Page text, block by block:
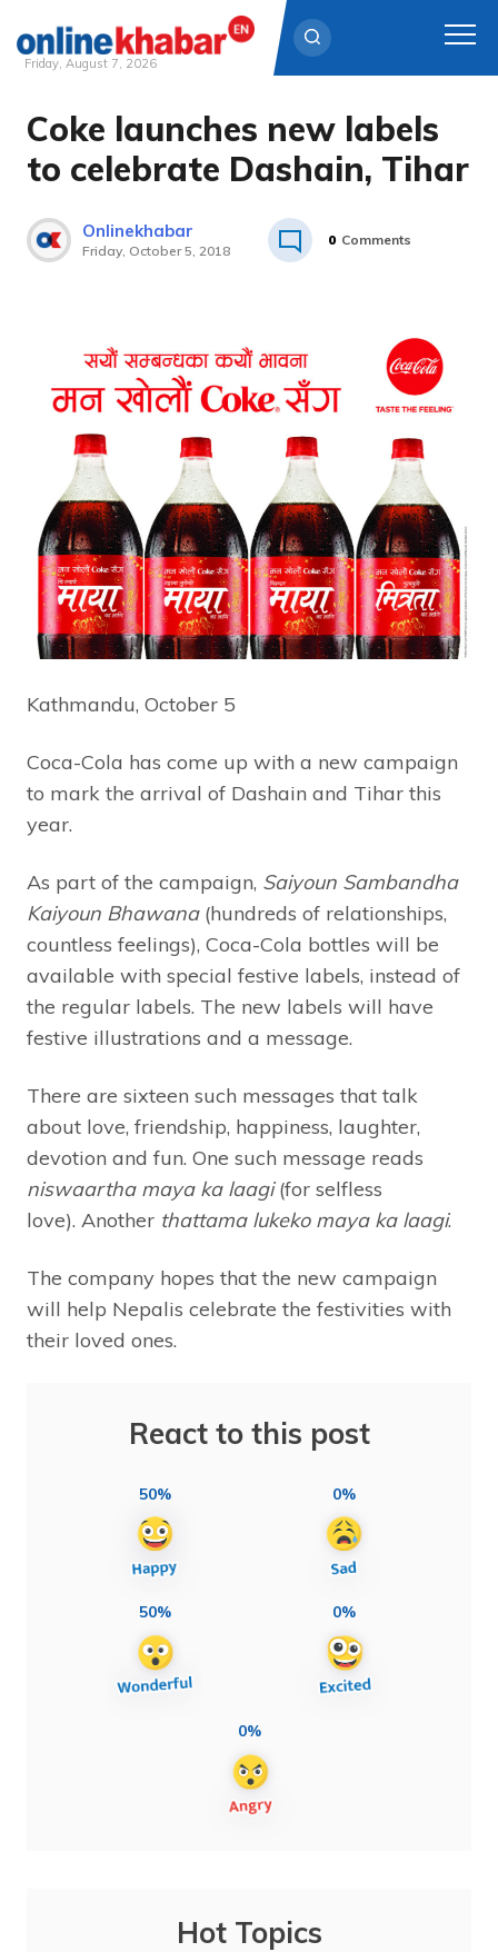
Skip
content
Friday, August 7, 2026
Coke launches new labels
to celebrate Dashain, Tihar
Onlinekhabar
Friday, October 5, 2018
0 Comments
Kathmandu, October 5
Coca-Cola has come up with a new campaign
to mark the arrival of Dashain and Tihar this
year.
As part of the campaign, Saiyoun Sambandha
Kaiyoun Bhawana(hundreds of relationships,
countless feelings), Coca-Cola bottles will be
available with special festive labels, instead of
the regular labels. The new labels will have
festive illustrations and a message.
There are sixteen such messages that talk
about love, friendship, happiness, laughter,
devotion and fun. One such message reads
niswaartha maya ka laagi(for selfless
love). Another thattama lukeko maya ka laagi.
The company hopes that the new campaign
will help Nepalis celebrate the festivities with
their loved ones.
React to this post
50% 0%
50% 0%
0%
Hot Topics